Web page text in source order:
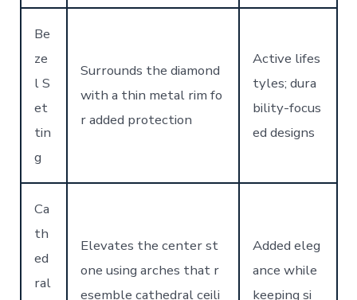
Be
ze
l S
et
tin
g
Surrounds the diamond
with a thin metal rim fo
r added protection
Active lifes
tyles; dura
bility-focus
ed designs
Ca
th
ed
ral
Elevates the center st
one using arches that r
esemble cathedral ceili
Added eleg
ance while
keeping si